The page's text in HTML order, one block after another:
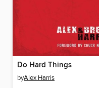
Do Hard Things
byAlex Harris